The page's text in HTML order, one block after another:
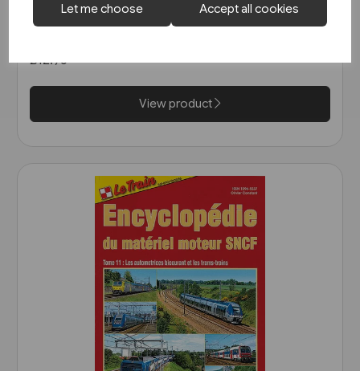
Let me choose Accept all cookies
Unterwegs am Schienenstrang
von Guben nach Czerwiensk
£12.95
View product